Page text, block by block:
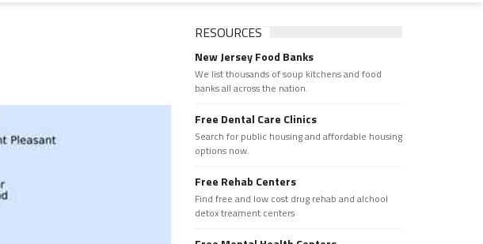
RESOURCES
New Jersey Food Banks
We list thousands of soup kitchens and food
banks all across the nation.
Free Dental Care Clinics
Search for public housing and affordable housing
options now.
Free Rehab Centers
Find free and low cost drug rehab and alchool
detox treament centers